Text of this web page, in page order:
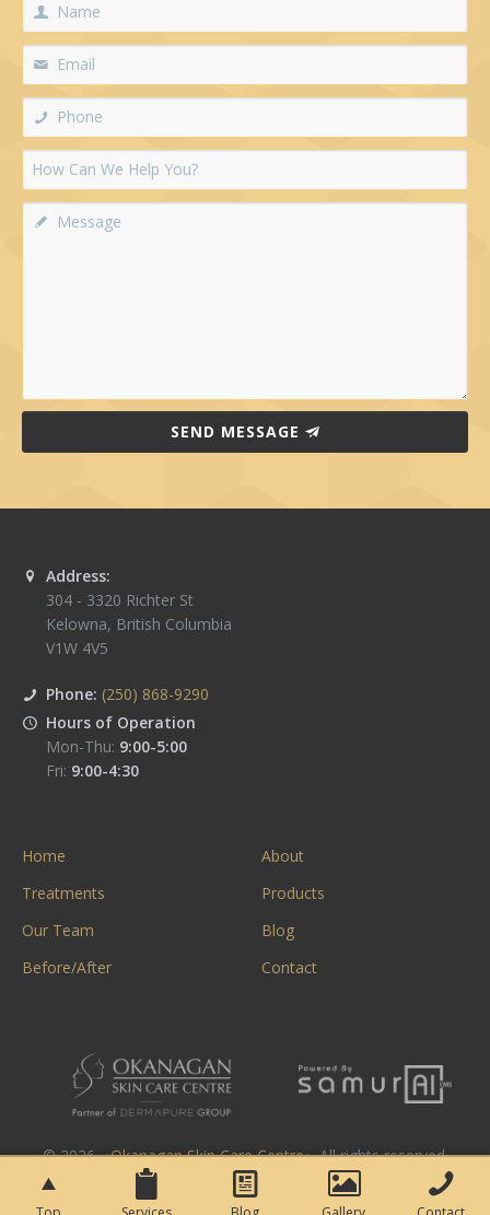
SEND MESSAGE
Address:
304 - 3320 Richter St
Kelowna, British Columbia
V1W 4V5
Phone: (250) 868-9290
Hours of Operation
Mon-Thu: 9:00-5:00
Fri: 9:00-4:30
Home
About
Treatments
Products
Our Team
Blog
Before/After
Contact
© 2026. «Okanagan Skin Care Centre». All rights reserved.